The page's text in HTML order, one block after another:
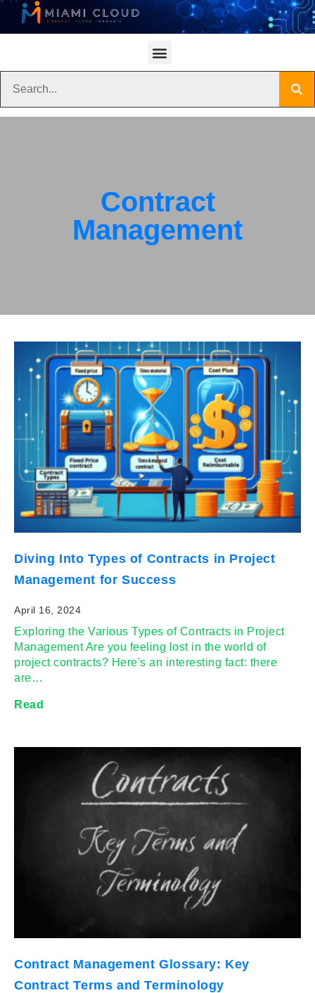
Contract
Management
Diving Into Types of Contracts in Project
Management for Success
April 16, 2024
Exploring the Various Types of Contracts in Project
Management Are you feeling lost in the world of
project contracts? Here's an interesting fact: there
are…
Read
Contract Management Glossary: Key
Contract Terms and Terminology